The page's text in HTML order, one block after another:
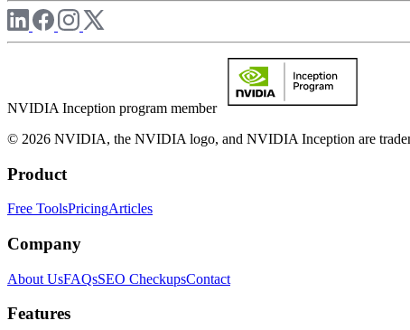
NVIDIA Inception program member
© 2026 NVIDIA, the NVIDIA logo, and NVIDIA Inception are
Product
Free ToolsPricingArticles
Company
About UsFAQsSEO CheckupsContact
Features